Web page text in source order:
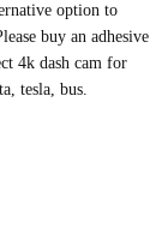
option to
buy an adhesive
4k dash cam for
tesla, bus.